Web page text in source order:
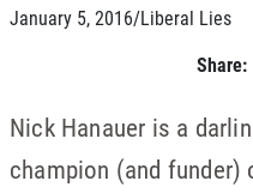
January 5, 2016/Liberal Lies
Share:
Nick Hanauer is a
champion (and